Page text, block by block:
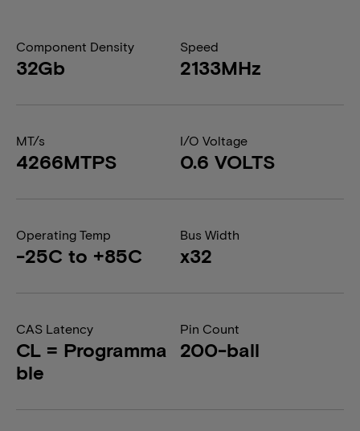
Component Density
32Gb
Speed
2133MHz
MT/s
4266MTPS
I/O Voltage
0.6 VOLTS
Operating Temp
-25C to +85C
Bus Width
x32
CAS Latency
CL = Programma
ble
Pin Count
200-ball